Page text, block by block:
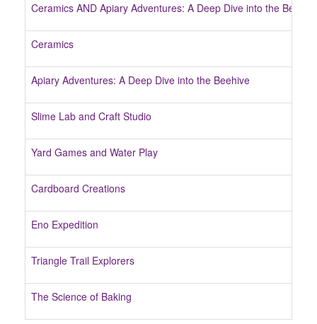
Ceramics AND Apiary Adventures: A Deep Dive into the
Ceramics
Apiary Adventures: A Deep Dive into the Beehive
Slime Lab and Craft Studio
Yard Games and Water Play
Cardboard Creations
Eno Expedition
Triangle Trail Explorers
The Science of Baking